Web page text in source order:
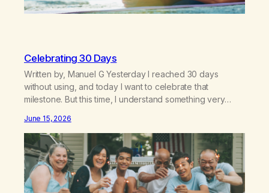
Celebrating 30 Days
Written by, Manuel G Yesterday I reached 30 days
without using, and today I want to celebrate that
milestone. But this time, I understand something very
discipline, or my ability to rationalize my way out of
addiction. This time I understand that I am here…
June 15, 2026